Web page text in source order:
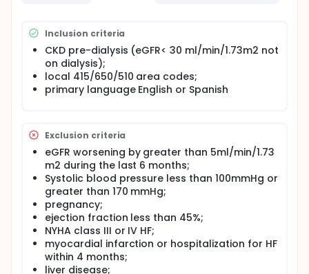
tetracycline resistance. Investigators hypothesize
that doxycycline will ameliorate cardiac and renal
fibrosis and thus investigators will detect a
decrease in fibrotic markers during treatment with
doxycycline.
Inclusion criteria
CKD pre-dialysis (eGFR< 30 ml/min/1.73m2 not
on dialysis);
local 415/650/510 area codes;
primary language English or Spanish
Exclusion criteria
eGFR worsening by greater than 5ml/min/1.73
m2 during the last 6 months;
Systolic blood pressure less than 100mmHg or
greater than 170 mmHg;
pregnancy;
ejection fraction less than 45%;
NYHA class III or IV HF;
myocardial infarction or hospitalization for HF
within 4 months;
liver disease;